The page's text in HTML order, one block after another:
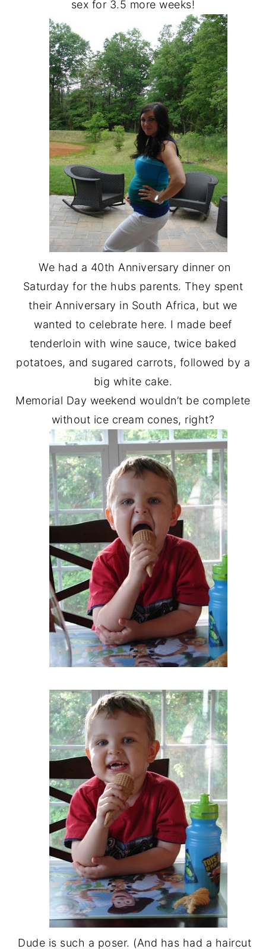
sex for 3.5 more weeks!
We had a 40th Anniversary dinner on
Saturday for the hubs parents. They spent
their Anniversary in South Africa, but we
wanted to celebrate here. I made beef
tenderloin with wine sauce, twice baked
potatoes, and sugared carrots, followed by a
big white cake.
Memorial Day weekend wouldn’t be complete
without ice cream cones, right?
Dude is such a poser. (And has had a haircut